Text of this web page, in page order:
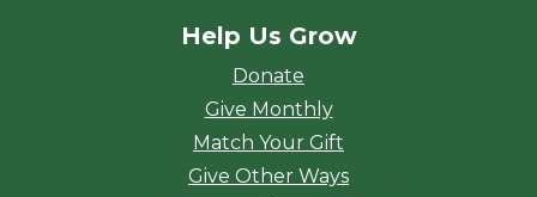
Help Us Grow
Donate
Give Monthly
Match Your Gift
Give Other Ways